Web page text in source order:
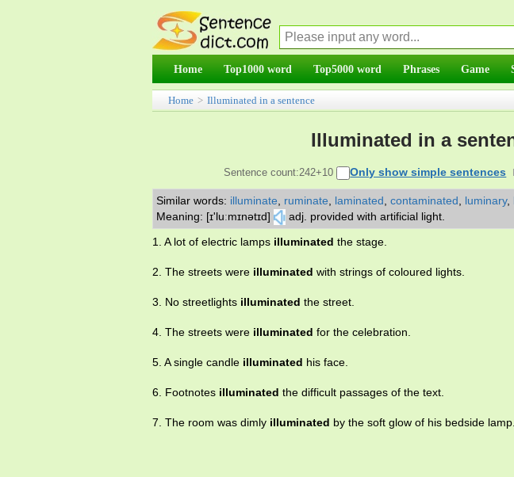
Home Top1000 word Top5000 word Phrases Game
Home > Illuminated in a sentence
Illuminated in a
Sentence count:242+10 Only show simple sentences
Similar words: illuminate ruminate laminated contaminated luminary,
Meaning: [ɪ'luːmɪnətɪd]
adj. provided with artificial light.
1. A lot of electric lamps illuminated the stage.
2. The streets were illuminated with strings of coloured lights.
3. No streetlights illuminated the street.
4. The streets were illuminated for the celebration.
5. A single candle illuminated his face.
6. Footnotes illuminated the difficult passages of the text.
7. The room was dimly illuminated by the soft glow of his bedside lamp.